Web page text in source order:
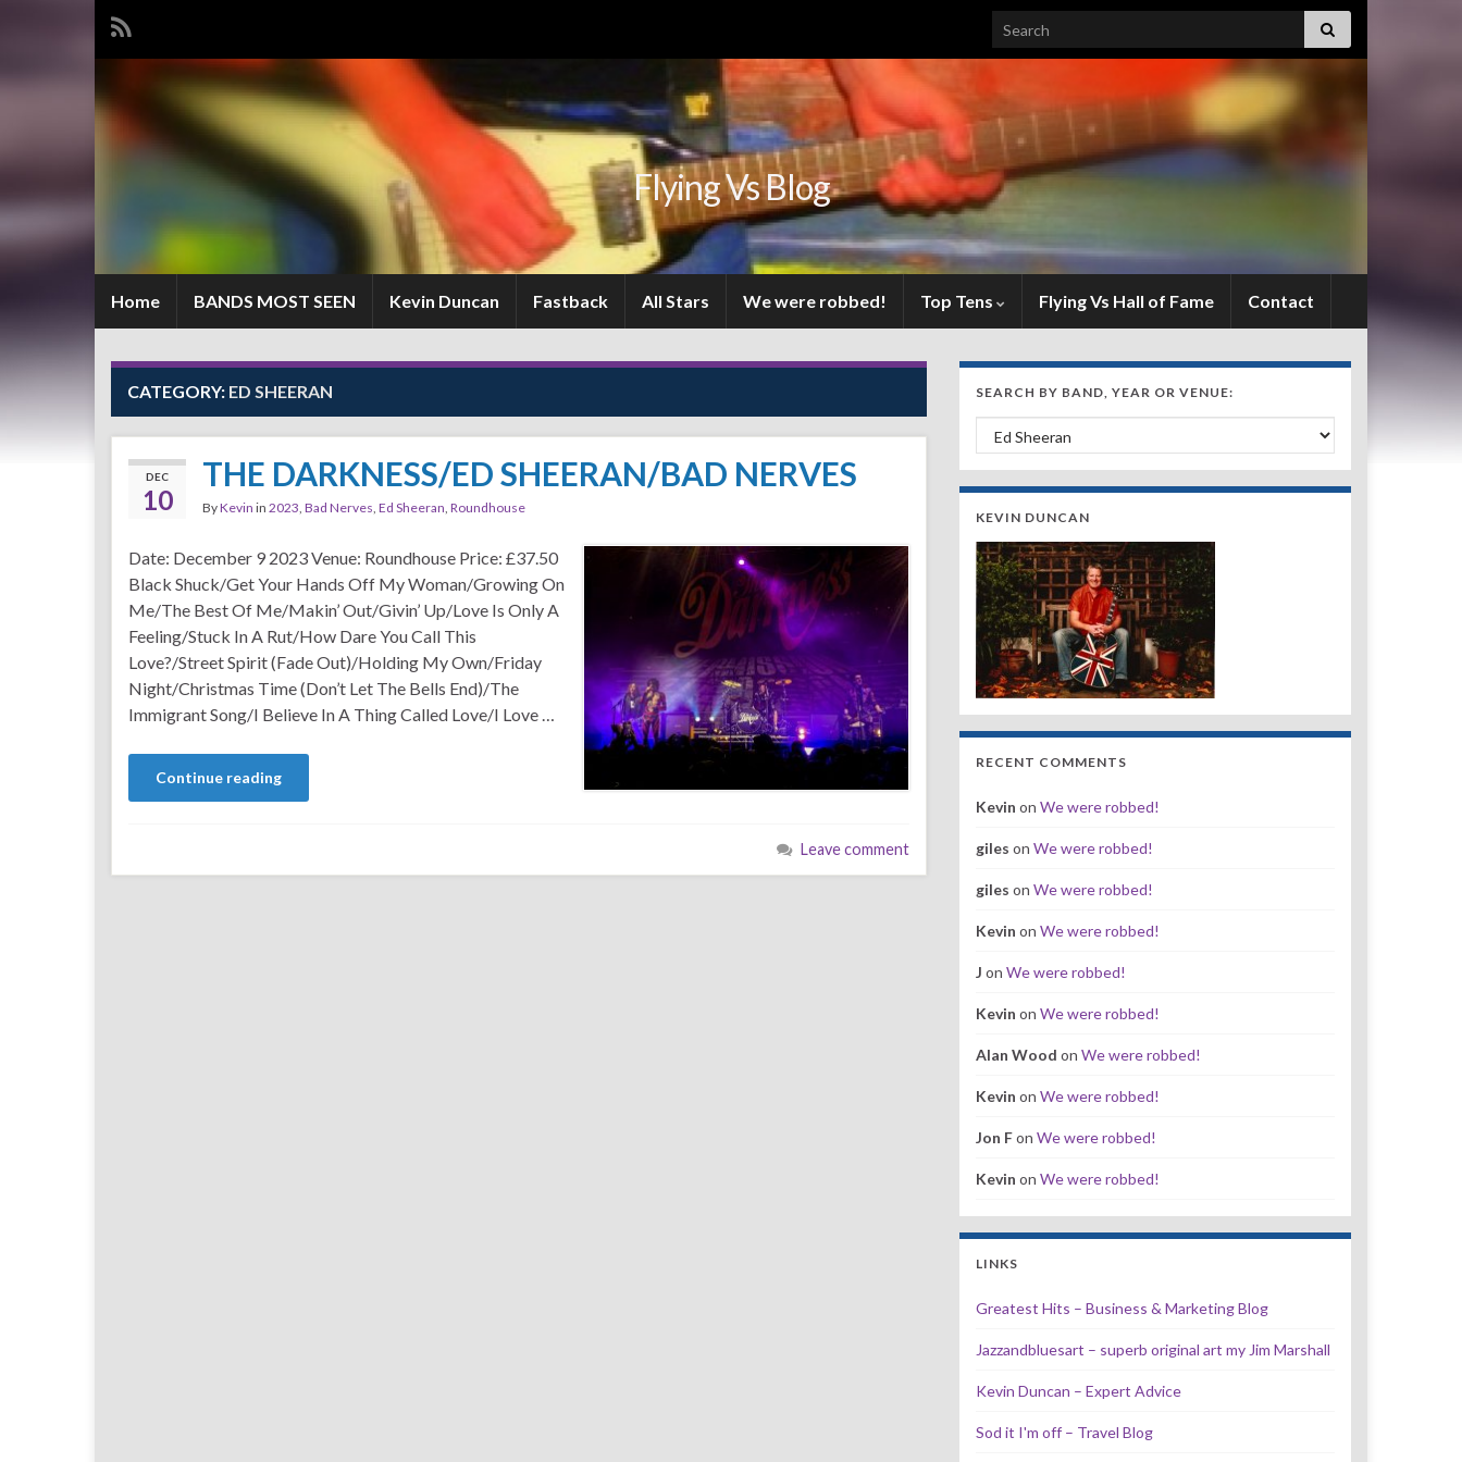
Search for:
Flying Vs Blog
Home BANDS MOST SEEN Kevin Duncan Fastback All Stars We were robbed! Top Tens Flying Vs Hall of Fame Contact
CATEGORY: ED SHEERAN
DEC
10
THE DARKNESS/ED SHEERAN/BAD NERVES
ByKevin in 2023, Bad Nerves, Ed Sheeran, Roundhouse
Date: December 9 2023 Venue: Roundhouse Price: £37.50
Black Shuck/Get Your Hands Off My Woman/Growing On
Me/The Best Of Me/Makin’ Out/Givin’ Up/Love Is Only A
Feeling/Stuck In A Rut/How Dare You Call This
Love?/Street Spirit (Fade Out)/Holding My Own/Friday
Night/Christmas Time (Don’t Let The Bells End)/The
Immigrant Song/I Believe In A Thing Called Love/I Love …
Continue reading
Leave comment
SEARCH BY BAND, YEAR OR VENUE:
Search by Band, Year or Venue:
KEVIN DUNCAN
RECENT COMMENTS
Kevin on We were robbed!
giles on We were robbed!
giles on We were robbed!
Kevin on We were robbed!
J on We were robbed!
Kevin on We were robbed!
Alan Wood on We were robbed!
Kevin on We were robbed!
Jon Fon We were robbed!
Kevin on We were robbed!
LINKS
Greatest Hits – Business & Marketing Blog
Jazzandbluesart – superb original art my Jim Marshall
Kevin Duncan – Expert Advice
Sod it I'm off – Travel Blog